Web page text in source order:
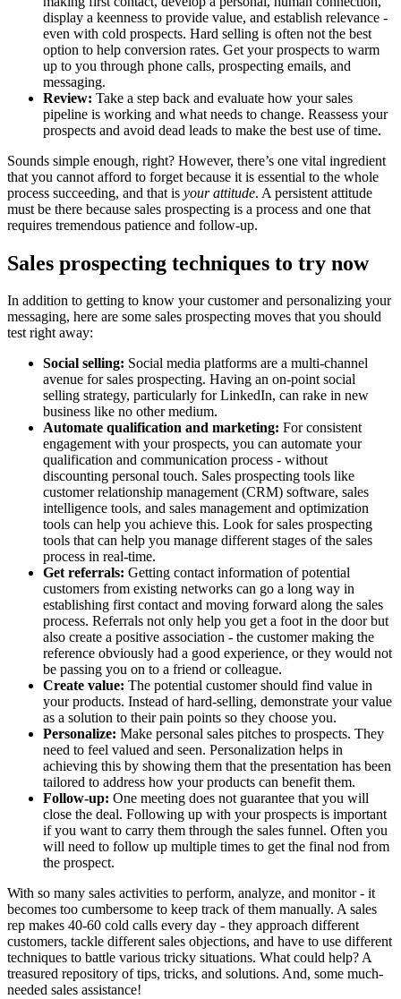
display a keenness to provide value, and establish relevance -
even with cold prospects. Hard selling is often not the best
option to help conversion rates. Get your prospects to warm
up to you through phone calls, prospecting emails, and
messaging.
Review: Take a step back and evaluate how your sales
pipeline is working and what needs to change. Reassess your
prospects and avoid dead leads to make the best use of time.
Sounds simple enough, right? However, there’s one vital ingredient
that you cannot afford to forget because it is essential to the whole
process succeeding, and that is your attitude. A persistent attitude
must be there because sales prospecting is a process and one that
requires tremendous patience and follow-up.
Sales prospecting techniques to try now
In addition to getting to know your customer and personalizing your
messaging, here are some sales prospecting moves that you should
test right away:
Social selling: Social media platforms are a multi-channel
avenue for sales prospecting. Having an on-point social
selling strategy, particularly for LinkedIn, can rake in new
business like no other medium.
Automate qualification and marketing: For consistent
engagement with your prospects, you can automate your
qualification and communication process - without
discounting personal touch. Sales prospecting tools like
customer relationship management (CRM) software, sales
intelligence tools, and sales management and optimization
tools can help you achieve this. Look for sales prospecting
tools that can help you manage different stages of the sales
process in real-time.
Get referrals: Getting contact information of potential
customers from existing networks can go a long way in
establishing first contact and moving forward along the sales
process. Referrals not only help you get a foot in the door but
also create a positive association - the customer making the
reference obviously had a good experience, or they would not
be passing you on to a friend or colleague.
Create value: The potential customer should find value in
your products. Instead of hard-selling, demonstrate your value
as a solution to their pain points so they choose you.
Personalize: Make personal sales pitches to prospects. They
need to feel valued and seen. Personalization helps in
achieving this by showing them that the presentation has been
tailored to address how your products can benefit them.
Follow-up: One meeting does not guarantee that you will
close the deal. Following up with your prospects is important
if you want to carry them through the sales funnel. Often you
will need to follow up multiple times to get the final nod from
the prospect.
With so many sales activities to perform, analyze, and monitor - it
becomes too cumbersome to keep track of them manually. A sales
rep makes 40-60 cold calls every day - they approach different
customers, tackle different sales objections, and have to use different
techniques to battle various tricky situations. What could help? A
treasured repository of tips, tricks, and solutions. And, some much-
needed sales assistance!